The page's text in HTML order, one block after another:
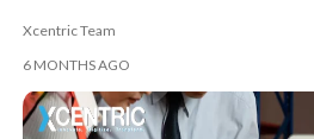
Xcentric Team
6 MONTHS AGO